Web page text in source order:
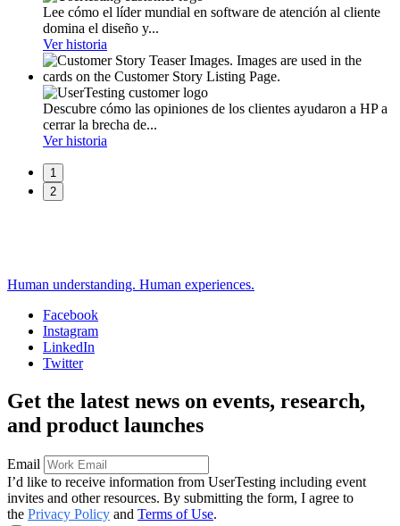
Lee cómo el líder mundial en software de atención al cliente
domina el diseño y...
Ver historia
Descubre cómo las opiniones de los clientes ayudaron a HP a
cerrar la brecha de...
Ver historia
1
2
Human understanding. Human experiences.
Social
Facebook
Instagram
LinkedIn
Twitter
Get the latest news on events, research,
and product launches
Email
I’d like to receive information from UserTesting including event
invites and other resources. By submitting the form, I agree to
the Privacy Policy and Terms of Use.